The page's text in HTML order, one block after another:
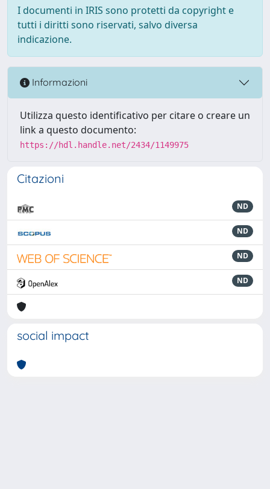
I documenti in IRIS sono protetti da copyright e
tutti i diritti sono riservati, salvo diversa
indicazione.
Informazioni
Utilizza questo identificativo per citare o creare un
link a questo documento:
https://hdl.handle.net/2434/1149975
Citazioni
ND
ND
ND
ND
social impact